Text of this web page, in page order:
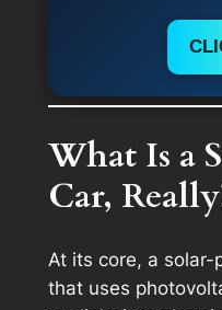
What Is a
Car,
At its core, a solar-
that uses